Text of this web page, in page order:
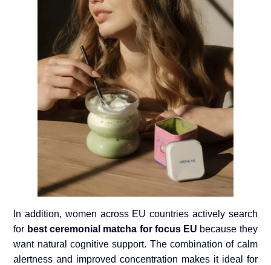
In addition, women across EU countries actively search
for best ceremonial matcha for focus EU because they
want natural cognitive support. The combination of calm
alertness and improved concentration makes it ideal for